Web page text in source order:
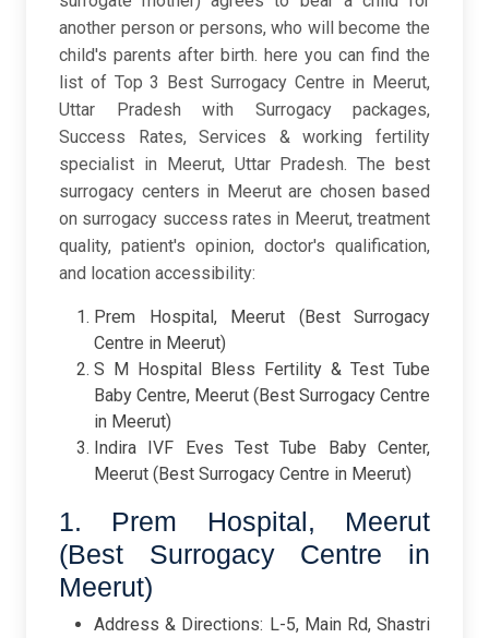
another person or persons, who will become the
child's parents after birth. here you can find the
list of Top 3 Best Surrogacy Centre in Meerut,
Uttar Pradesh with Surrogacy packages,
Success Rates, Services & working fertility
specialist in Meerut, Uttar Pradesh. The best
surrogacy centers in Meerut are chosen based
on surrogacy success rates in Meerut, treatment
quality, patient's opinion, doctor's qualification,
and location accessibility:
Prem Hospital, Meerut (Best Surrogacy
Centre in Meerut)
S M Hospital Bless Fertility & Test Tube
Baby Centre, Meerut (Best Surrogacy Centre
in Meerut)
Indira IVF Eves Test Tube Baby Center,
Meerut (Best Surrogacy Centre in Meerut)
1. Prem Hospital, Meerut
(Best Surrogacy Centre in
Meerut)
Address & Directions: L-5, Main Rd, Shastri